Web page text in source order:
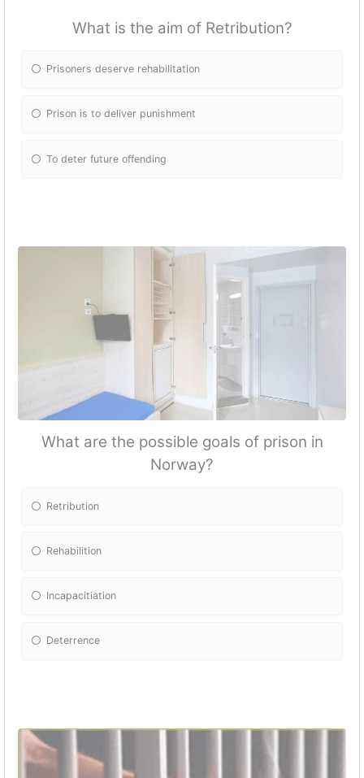
What is the aim of Retribution?
Prisoners deserve rehabilitation
Prison is to deliver punishment
To deter future offending
What are the possible goals of prison in
Norway?
Retribution
Rehabilition
Incapacitiation
Deterrence